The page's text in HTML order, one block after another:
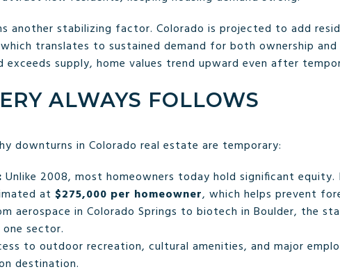
another stabilizing factor. Colorado is projected to add
translates to sustained demand for both ownership and
exceeds supply, home values trend upward even after
ALWAYS FOLLOWS
downturns in Colorado real estate are temporary:
Unlike 2008, most homeowners today hold significant equity.
at $275,000 per homeowner, which helps prevent
aerospace in Colorado Springs to biotech in Boulder, the
sector.
to outdoor recreation, cultural amenities, and major
destination.